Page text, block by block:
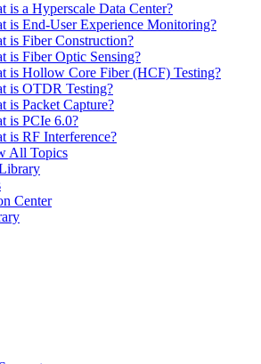
is a Hyperscale Data Center?
is End-User Experience Monitoring?
is Fiber Construction?
is Fiber Optic Sensing?
is Hollow Core Fiber (HCF) Testing?
is OTDR Testing?
is Packet Capture?
is PCIe 6.0?
is RF Interference?
All Topics
Center